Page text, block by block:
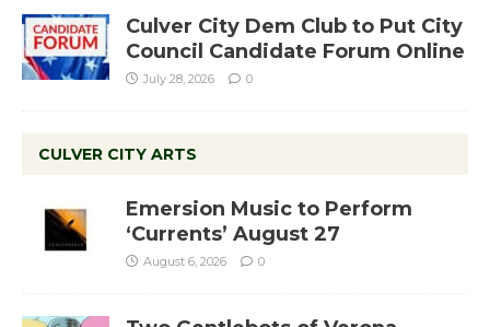
Culver City Dem Club to Put City
Council Candidate Forum Online
July 28, 2026 0
CULVER CITY ARTS
Emersion Music to Perform
‘Currents’ August 27
August 6, 2026 0